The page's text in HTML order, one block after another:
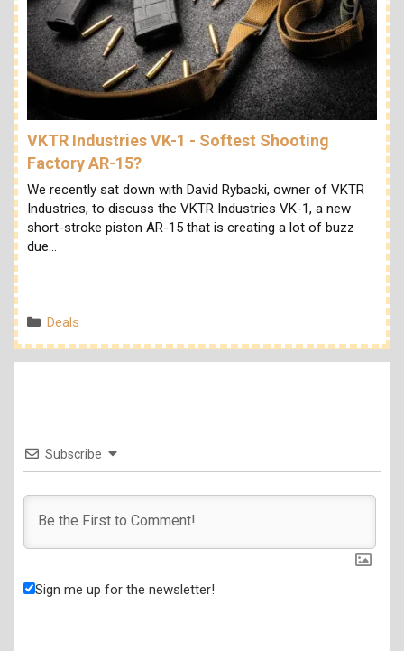
VKTR Industries VK-1 - Softest Shooting
Factory AR-15?
We recently sat down with David Rybacki, owner of VKTR
Industries, to discuss the VKTR Industries VK-1, a new
short-stroke piston AR-15 that is creating a lot of buzz
due…
Categories
Deals
Subscribe
Sign me up for the newsletter!